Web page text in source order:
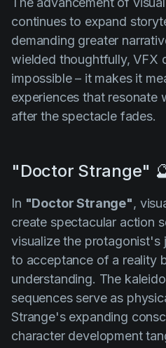
continues to expand
demanding greater
wielded thoughtfully, VFX
impossible – it makes it
experiences that resonate
after the spectacle fades.
"Doctor Strange"
In "Doctor Strange",
create spectacular action
visualize the protagonist's
to acceptance of a reality
understanding. The
sequences serve as
Strange's expanding
character development